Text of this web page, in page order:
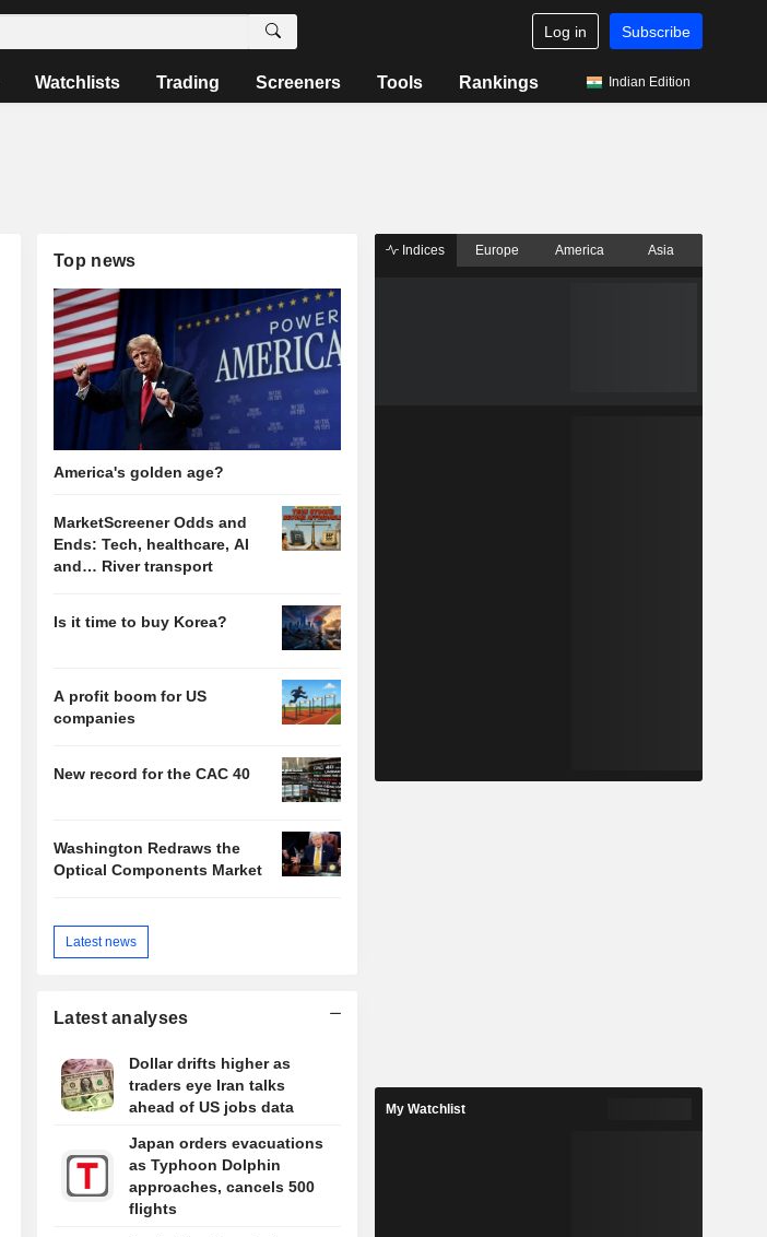
Log in Subscribe
Watchlists Trading Screeners Tools Rankings Indian Edition
Top news
America's golden age?
MarketScreener Odds and
Ends: Tech, healthcare, AI
and… River transport
Is it time to buy Korea?
A profit boom for US
companies
New record for the CAC 40
Washington Redraws the
Optical Components Market
Latest news
Latest analyses
Dollar drifts higher as
traders eye Iran talks
ahead of US jobs data
Japan orders evacuations
as Typhoon Dolphin
approaches, cancels 500
flights
Indices Europe America Asia
My Watchlist